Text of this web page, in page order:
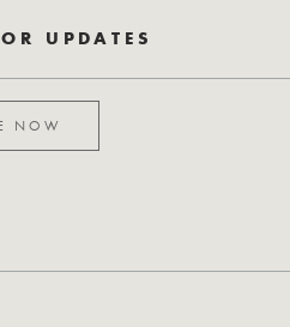
UPDATES
NOW